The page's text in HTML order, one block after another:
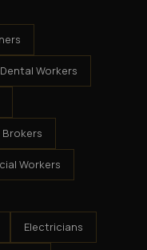
Workers
Workers
Electricians